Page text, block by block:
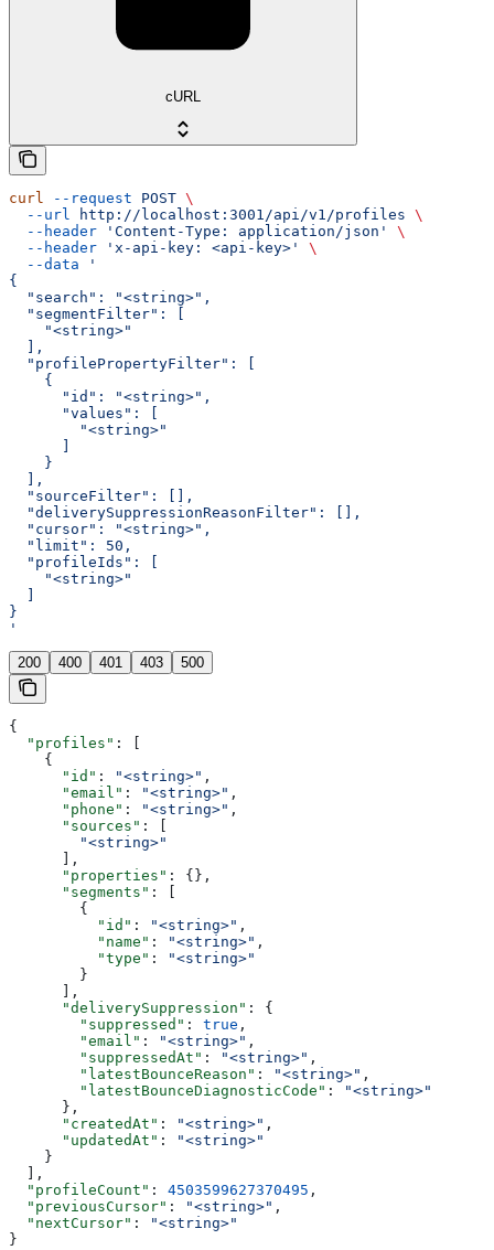
cURL
curl --request POST \
  --url
http://localhost:3001/api/v1/profiles \
  --header
'Content-Type: application/json'
\
  --header
'x-api-key: <api-key>'
\
  --data
'
{
  "search": "<string>",
  "segmentFilter": [
    "<string>"
  ],
  "profilePropertyFilter": [
    {
      "id": "<string>",
      "values": [
        "<string>"
    }
  ],
  "sourceFilter": [],
  "deliverySuppressionReasonFilter": [],
  "cursor": "<string>",
  "limit": 50,
  "profileIds": [
    "<string>"
}
'
200 400 401 403 500
{
  "profiles"
: [
    {
      "id"
: "<string>" ,
      "email"
: "<string>" ,
      "phone"
: "<string>" ,
      "sources"
: [
        "<string>"
      ],
      "properties"
: {},
      "segments"
: [
        {
          "id"
: "<string>" ,
          "name"
: "<string>" ,
          "type"
:
"<string>"
        }
      ],
      "deliverySuppression"
: {
        "suppressed"
: true ,
        "email"
: "<string>" ,
        "suppressedAt"
: "<string>" ,
        "latestBounceReason"
: "<string>" ,
        "latestBounceDiagnosticCode"
:
"<string>"
      },
      "createdAt"
: "<string>" ,
      "updatedAt"
:
"<string>"
    }
  ],
  "profileCount"
: 4503599627370495 ,
  "previousCursor"
: "<string>" ,
  "nextCursor"
:
"<string>"
}